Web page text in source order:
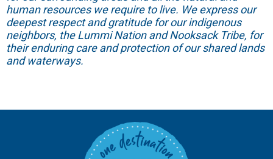
human resources we require to live. We express our
deepest respect and gratitude for our indigenous
neighbors, the Lummi Nation and Nooksack Tribe, for
their enduring care and protection of our shared lands
and waterways.